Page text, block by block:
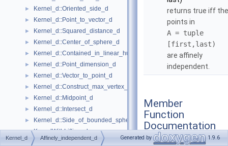
► Kernel_d::Oriented_side_d
► Kernel_d::Point_to_vector_d
► Kernel_d::Squared_distance_d
► Kernel_d::Center_of_sphere_d
► Kernel_d::Contained_in_linear_hull_d
► Kernel_d::Point_dimension_d
► Kernel_d::Vector_to_point_d
► Kernel_d::Construct_max_vertex_d
► Kernel_d::Midpoint_d
► Kernel_d::Intersect_d
► Kernel_d::Side_of_bounded_sphere_d
► KernelWithLifting_d
► KernelWithLifting_d::Project_along_d_axis_d
returns true iff the
points in
A = tuple
[first,last)
are affinely
independent.
Member
Function
Documentation
Kernel_d Affinely_independent_d Generated by 1.9.6